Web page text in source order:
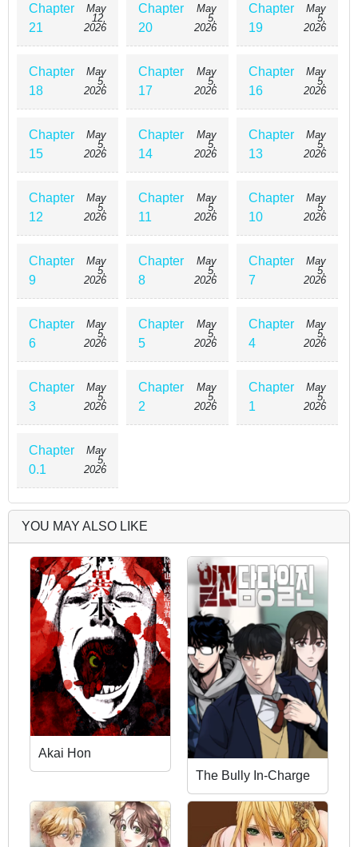
Chapter
21
May
12,
2026
Chapter
20
May
5,
2026
Chapter
19
May
5,
2026
Chapter
18
May
5,
2026
Chapter
17
May
5,
2026
Chapter
16
May
5,
2026
Chapter
15
May
5,
2026
Chapter
14
May
5,
2026
Chapter
13
May
5,
2026
Chapter
12
May
5,
2026
Chapter
11
May
5,
2026
Chapter
10
May
5,
2026
Chapter
9
May
5,
2026
Chapter
8
May
5,
2026
Chapter
7
May
5,
2026
Chapter
6
May
5,
2026
Chapter
5
May
5,
2026
Chapter
4
May
5,
2026
Chapter
3
May
5,
2026
Chapter
2
May
5,
2026
Chapter
1
May
5,
2026
Chapter
0.1
May
5,
2026
YOU MAY ALSO LIKE
Akai Hon
The Bully In-Charge